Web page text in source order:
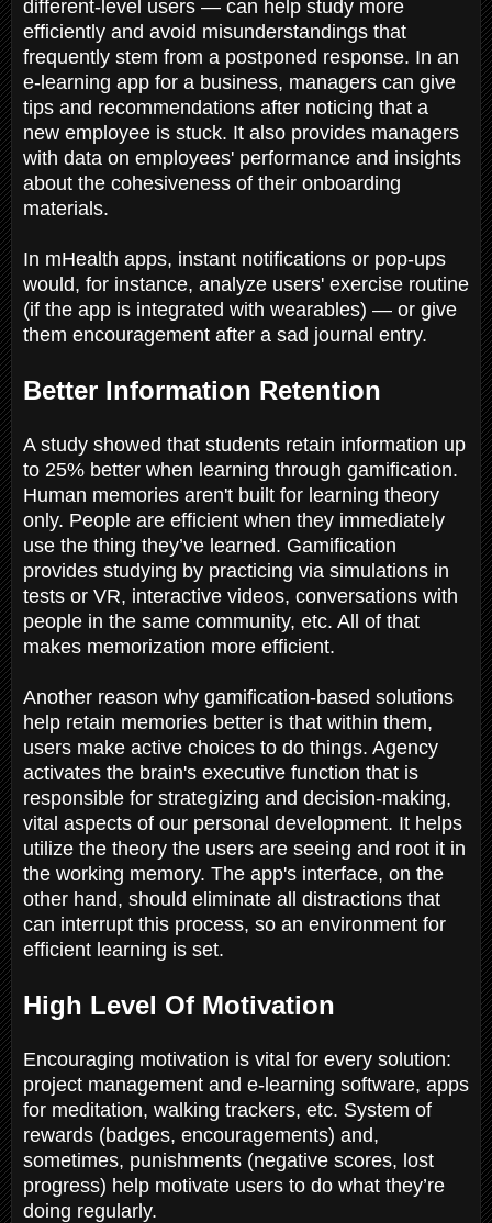
different-level users — can help study more
efficiently and avoid misunderstandings that
frequently stem from a postponed response. In an
e-learning app for a business, managers can give
tips and recommendations after noticing that a
new employee is stuck. It also provides managers
with data on employees' performance and insights
about the cohesiveness of their onboarding
materials.
In mHealth apps, instant notifications or pop-ups
would, for instance, analyze users' exercise routine
(if the app is integrated with wearables) — or give
them encouragement after a sad journal entry.
Better Information Retention
A study showed that students retain information up
to 25% better when learning through gamification.
Human memories aren't built for learning theory
only. People are efficient when they immediately
use the thing they’ve learned. Gamification
provides studying by practicing via simulations in
tests or VR, interactive videos, conversations with
people in the same community, etc. All of that
makes memorization more efficient.
Another reason why gamification-based solutions
help retain memories better is that within them,
users make active choices to do things. Agency
activates the brain's executive function that is
responsible for strategizing and decision-making,
vital aspects of our personal development. It helps
utilize the theory the users are seeing and root it in
the working memory. The app's interface, on the
other hand, should eliminate all distractions that
can interrupt this process, so an environment for
efficient learning is set.
High Level Of Motivation
Encouraging motivation is vital for every solution:
project management and e-learning software, apps
for meditation, walking trackers, etc. System of
rewards (badges, encouragements) and,
sometimes, punishments (negative scores, lost
progress) help motivate users to do what they’re
doing regularly.